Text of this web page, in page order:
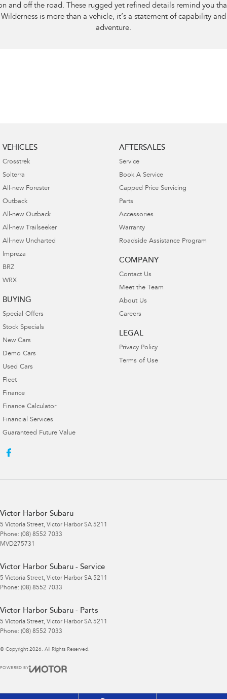
and off the road. These rugged yet refined details remind you
Wilderness is more than a vehicle, it’s a statement of capability and
adventure.
VEHICLES
Crosstrek
Solterra
All-new Forester
Outback
All-new Outback
All-new Trailseeker
All-new Uncharted
Impreza
BRZ
WRX
BUYING
Special Offers
Stock Specials
New Cars
Demo Cars
Used Cars
Fleet
Finance
Finance Calculator
Financial Services
Guaranteed Future Value
AFTERSALES
Service
Book A Service
Capped Price Servicing
Parts
Accessories
Warranty
Roadside Assistance Program
COMPANY
Contact Us
Meet the Team
About Us
Careers
LEGAL
Privacy Policy
Terms of Use
Victor Harbor Subaru
5 Victoria Street, Victor Harbor SA 5211
Phone: (08) 8552 7033
MVD275731
Victor Harbor Subaru - Service
5 Victoria Street, Victor Harbor SA 5211
Phone: (08) 8552 7033
Victor Harbor Subaru - Parts
5 Victoria Street, Victor Harbor SA 5211
Phone: (08) 8552 7033
© Copyright 2026 . All Rights Reserved.
POWERED BY